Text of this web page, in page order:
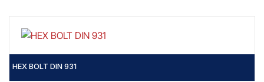
HEX BOLT DIN 931